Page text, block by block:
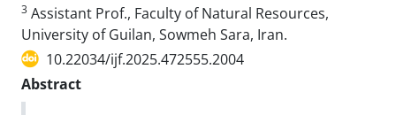
3 Assistant Prof., Faculty of Natural Resources,
University of Guilan, Sowmeh Sara, Iran.
10.22034/ijf.2025.472555.2004
Abstract